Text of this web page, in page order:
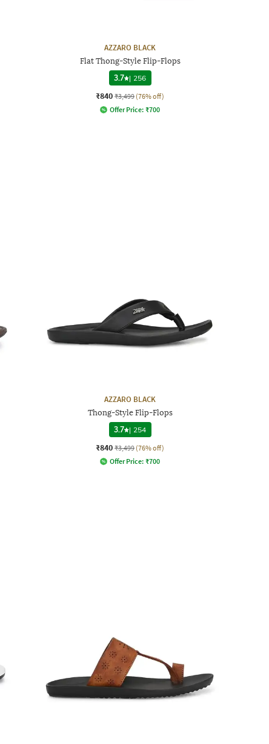
AZZARO BLACK
Flat Thong-Style Flip-Flops
3.7 | 256
₹840 ₹3,499 (76% off)
Offer Price: ₹700
AZZARO BLACK
Thong-Style Flip-Flops
3.7 | 254
₹840 ₹3,499 (76% off)
Offer Price: ₹700